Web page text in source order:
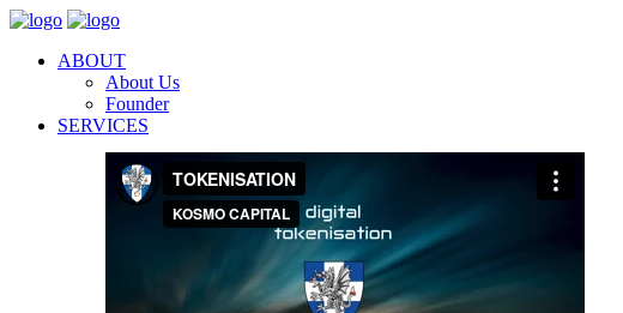
ABOUT
About Us
Founder
SERVICES